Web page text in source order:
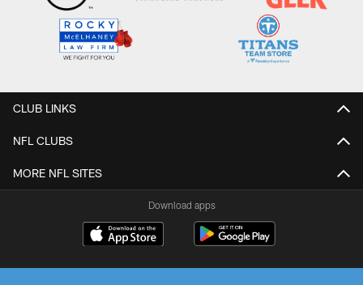
CLUB LINKS
NFL CLUBS
MORE NFL SITES
Download apps